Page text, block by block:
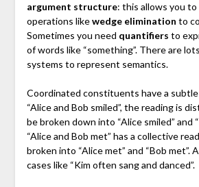
argument structure: this allows you to
operations likewedge elimination to
Sometimes you need quantifiers to
of words like “something”. There are
systems to represent semantics.
Coordinated constituents have a
“Alice and Bob smiled”, the reading is
be broken down into “Alice smiled” and
“Alice and Bob met” has a collective
broken into “Alice met” and “Bob met”.
cases like “Kim often sang and danced”.